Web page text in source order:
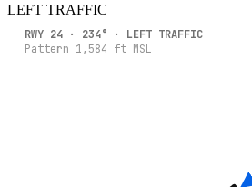
LEFT TRAFFIC
RWY 24 · 234° · LEFT TRAFFIC
Pattern 1,584 ft MSL